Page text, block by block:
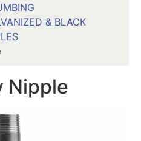
& BLACK
Nipple